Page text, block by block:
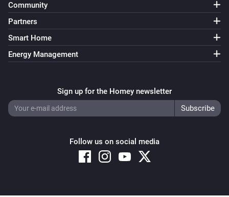
Community
Partners
Smart Home
Energy Management
Sign up for the Homey newsletter
Follow us on social media